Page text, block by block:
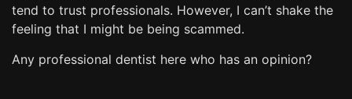
tend to trust professionals. However, I can’t shake the
feeling that I might be being scammed.
Any professional dentist here who has an opinion?